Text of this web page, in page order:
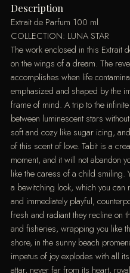
Description
Extrait de Parfum 100 ml
COLLECTION: LUNA STAR
The work enclosed in this Extrait
on the wings of a dream. The
accomplishes when life
emphasized and shaped by the
frame of mind. A trip to the
between luminescent stars
soft and cozy like sugar icing,
of this scent of love. Tabit is a
moment, and it will not abandon
like the caress of a child smiling.
a bewitching look, which you can
and immediately playful,
fresh and radiant they recline on
and fisheries, wrapping you like
shore, in the sunny beach
impetus of joy explodes with all
attar, never far from its heart,